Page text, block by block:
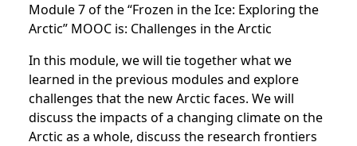
Module 7 of the “Frozen in the Ice: Exploring the
Arctic” MOOC is: Challenges in the Arctic
In this module, we will tie together what we
learned in the previous modules and explore
challenges that the new Arctic faces. We will
discuss the impacts of a changing climate on the
Arctic as a whole, discuss the research frontiers